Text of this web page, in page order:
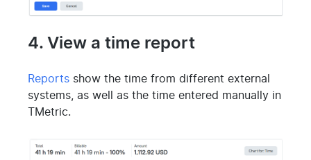
4. View a time report
Reports show the time from different external
systems, as well as the time entered manually in
TMetric.